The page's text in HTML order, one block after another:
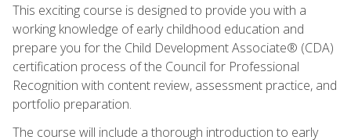
This exciting course is designed to provide you with a
working knowledge of early childhood education and
prepare you for the Child Development Associate® (CDA)
certification process of the Council for Professional
Recognition with content review, assessment practice, and
portfolio preparation.
The course will include a thorough introduction to early